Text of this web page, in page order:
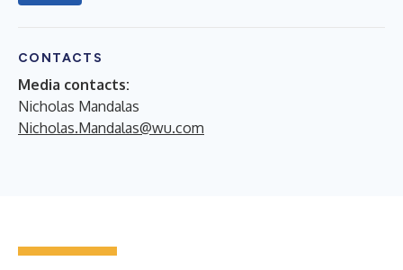
CONTACTS
Media contacts:
Nicholas Mandalas
Nicholas.Mandalas@wu.com